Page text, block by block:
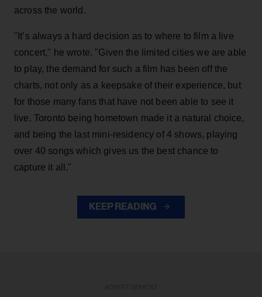
across the world.
"It’s always a hard decision as to where to film a live
concert," he wrote. "Given the limited cities we are able
to play, the demand for such a film has been off the
charts, not only as a keepsake of their experience, but
for those many fans that have not been able to see it
live. Toronto being hometown made it a natural choice,
and being the last mini-residency of 4 shows, playing
over 40 songs which gives us the best chance to
capture it all."
KEEP READING